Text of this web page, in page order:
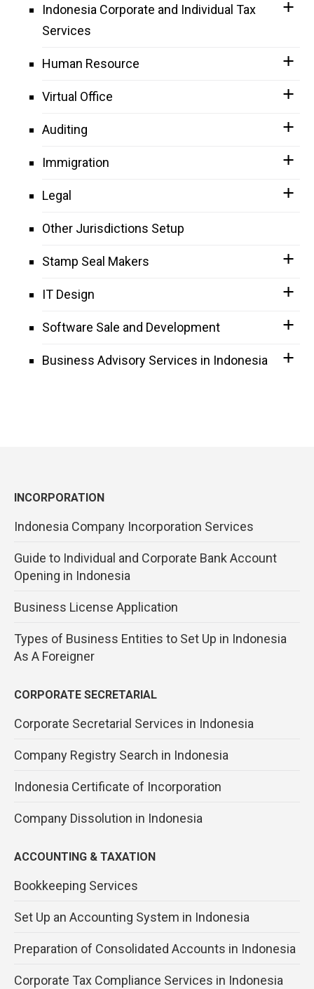
Indonesia Corporate and Individual Tax
Services
Human Resource
Virtual Office
Auditing
Immigration
Legal
Other Jurisdictions Setup
Stamp Seal Makers
IT Design
Software Sale and Development
Business Advisory Services in Indonesia
INCORPORATION
Indonesia Company Incorporation Services
Guide to Individual and Corporate Bank Account
Opening in Indonesia
Business License Application
Types of Business Entities to Set Up in Indonesia
As A Foreigner
CORPORATE SECRETARIAL
Corporate Secretarial Services in Indonesia
Company Registry Search in Indonesia
Indonesia Certificate of Incorporation
Company Dissolution in Indonesia
ACCOUNTING & TAXATION
Bookkeeping Services
Set Up an Accounting System in Indonesia
Preparation of Consolidated Accounts in Indonesia
Corporate Tax Compliance Services in Indonesia